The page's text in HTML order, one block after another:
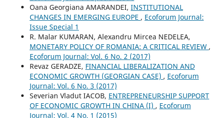
Oana Georgiana AMARANDEI, INSTITUTIONAL
CHANGES IN EMERGING EUROPE , Ecoforum Journal:
Issue Special 1
R. Malar KUMARAN, Alexandru Mircea NEDELEA,
MONETARY POLICY OF ROMANIA: A CRITICAL REVIEW ,
Ecoforum Journal: Vol. 6 No. 2 (2017)
Revaz GERADZE, FINANCIAL LIBERALIZATION AND
ECONOMIC GROWTH (GEORGIAN CASE) , Ecoforum
Journal: Vol. 6 No. 3 (2017)
Severian Vladut IACOB, ENTREPRENEURSHIP SUPPORT
OF ECONOMIC GROWTH IN CHINA (I) , Ecoforum
Journal: Vol. 4 No. 1 (2015)